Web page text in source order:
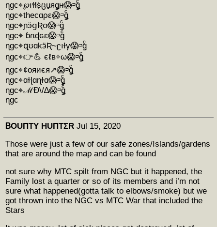
ɳgc⌖℘ıɬɬṩცṷяǥʜ😱ᵙǥͨ
ɳgc⌖thecɑρε😱ᵙǥͨ
ɳgc⌖ɲӭցƦօ😱ᵙǥͨ
ɳgc⌖ ɓɾɩɖɢɛ😱ᵙǥͨ
ɳgc⌖զʊɑkӭƦ~ʗıƗγ😱ᵙǥͨ
ɳgc⌖👉💪 єℓв⌖ω😱ᵙǥͨ
ɳgc⌖¢oяиєя↗😱ᵙǥͨ
ɳgc⌖ɑɫɭɑɳɫɑ😱ᵙǥͨ
ɳgc⌖ℳÐ\/∆😱ᵙǥͨ
ɳgc
ᏴOUΠTY HUΠTΣR Jul 15, 2020
Those were just a few of our safe zones/Islands/gardens
that are around the map and can be found
not sure why MTC spilt from NGC but it happened, the
Family lost a quarter or so of its members and i’m not
sure what happened(gotta talk to elbows/smoke) but we
got thrown into the NGC vs MTC War that included the
Stars